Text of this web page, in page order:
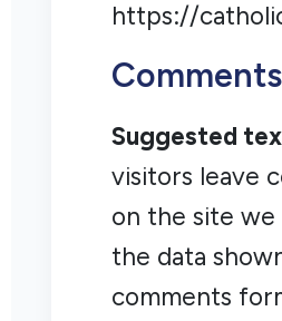
https://
Comments
Suggested
visitors leave
on the site
the data
comments